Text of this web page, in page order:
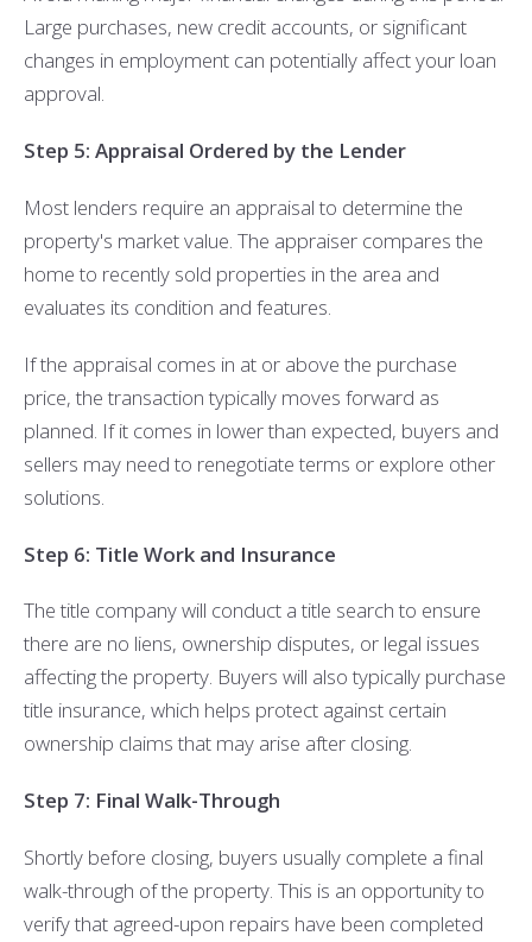
Large purchases, new credit accounts, or significant
changes in employment can potentially affect your loan
approval.
Step 5: Appraisal Ordered by the Lender
Most lenders require an appraisal to determine the
property's market value. The appraiser compares the
home to recently sold properties in the area and
evaluates its condition and features.
If the appraisal comes in at or above the purchase
price, the transaction typically moves forward as
planned. If it comes in lower than expected, buyers and
sellers may need to renegotiate terms or explore other
solutions.
Step 6: Title Work and Insurance
The title company will conduct a title search to ensure
there are no liens, ownership disputes, or legal issues
affecting the property. Buyers will also typically purchase
title insurance, which helps protect against certain
ownership claims that may arise after closing.
Step 7: Final Walk-Through
Shortly before closing, buyers usually complete a final
walk-through of the property. This is an opportunity to
verify that agreed-upon repairs have been completed